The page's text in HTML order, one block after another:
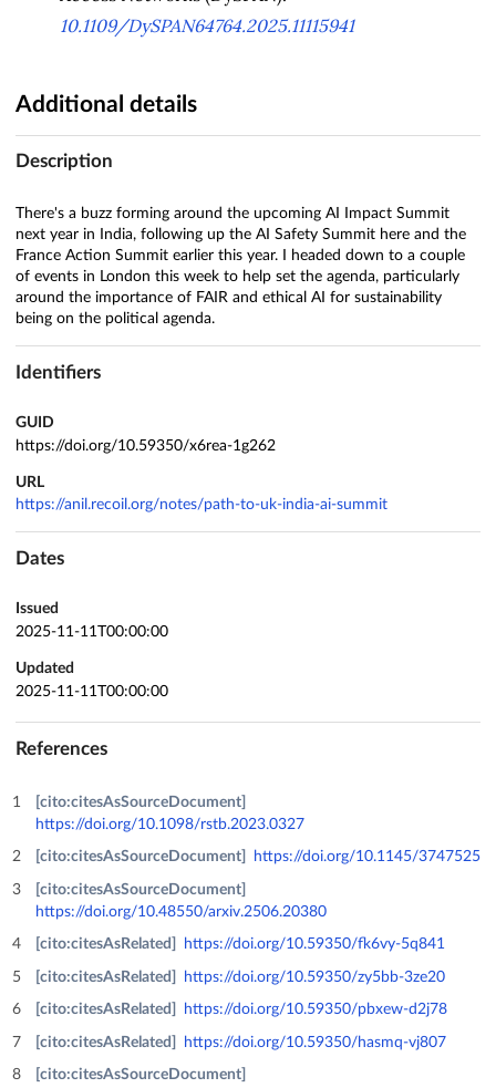
10.1109/DySPAN64764.2025.11115941
Additional details
Description
There's a buzz forming around the upcoming AI Impact Summit
next year in India, following up the AI Safety Summit here and the
France Action Summit earlier this year. I headed down to a couple
of events in London this week to help set the agenda, particularly
around the importance of FAIR and ethical AI for sustainability
being on the political agenda.
Identifiers
GUID
https://doi.org/10.59350/x6rea-1g262
URL
https://anil.recoil.org/notes/path-to-uk-india-ai-summit
Dates
Issued
2025-11-11T00:00:00
Updated
2025-11-11T00:00:00
References
[cito:citesAsSourceDocument]
https://doi.org/10.1098/rstb.2023.0327
[cito:citesAsSourceDocument] https://doi.org/10.1145/3747525
[cito:citesAsSourceDocument]
https://doi.org/10.48550/arxiv.2506.20380
[cito:citesAsRelated] https://doi.org/10.59350/fk6vy-5q841
[cito:citesAsRelated] https://doi.org/10.59350/zy5bb-3ze20
[cito:citesAsRelated] https://doi.org/10.59350/pbxew-d2j78
[cito:citesAsRelated] https://doi.org/10.59350/hasmq-vj807
[cito:citesAsSourceDocument]